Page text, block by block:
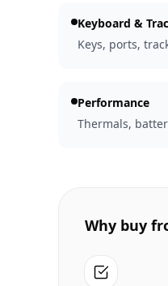
Keyboard &
Keys, ports,
Performance
Thermals,
Why buy